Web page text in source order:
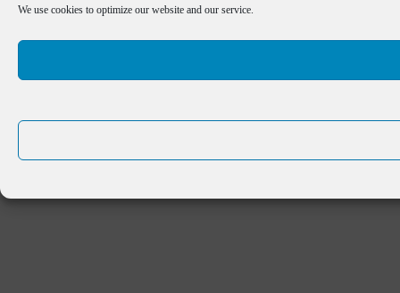
We use cookies to optimize our website and our service.